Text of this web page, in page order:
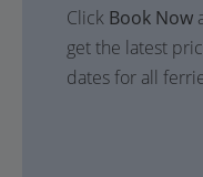
Click Book Now
get the latest
dates for all